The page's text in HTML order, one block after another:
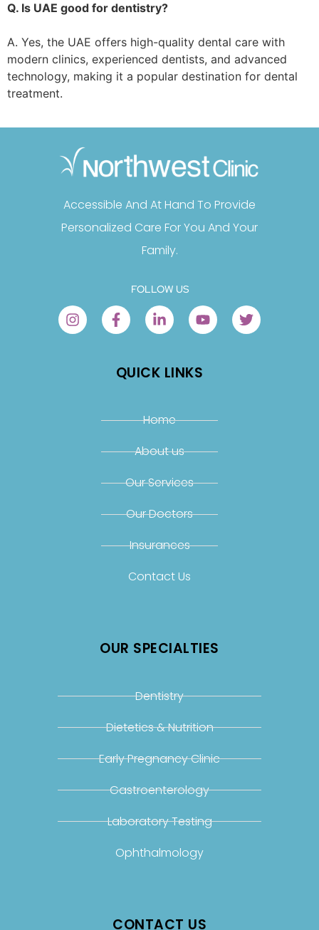
Q. Is UAE good for dentistry?
A. Yes, the UAE offers high-quality dental care with
modern clinics, experienced dentists, and advanced
technology, making it a popular destination for dental
treatment.
Accessible And At Hand To Provide
Personalized Care For You And Your
Family.
FOLLOW US
QUICK LINKS
Home
About us
Our Services
Our Doctors
Insurances
Contact Us
OUR SPECIALTIES
Dentistry
Dietetics & Nutrition
Early Pregnancy Clinic
Gastroenterology
Laboratory Testing
Ophthalmology
CONTACT US